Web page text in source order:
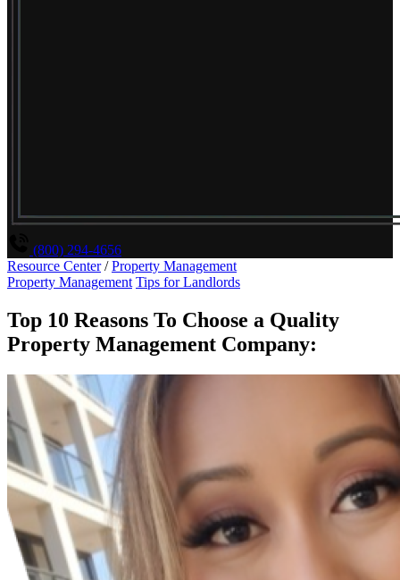
(800) 294-4656
Resource Center / Property Management
Property Management Tips for Landlords
Top 10 Reasons To Choose a Quality
Property Management Company: